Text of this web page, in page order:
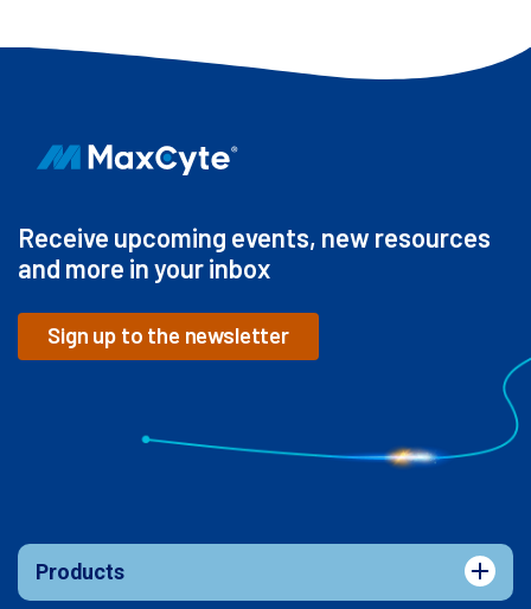
Receive upcoming events, new resources
and more in your inbox
Sign up to the newsletter
Products